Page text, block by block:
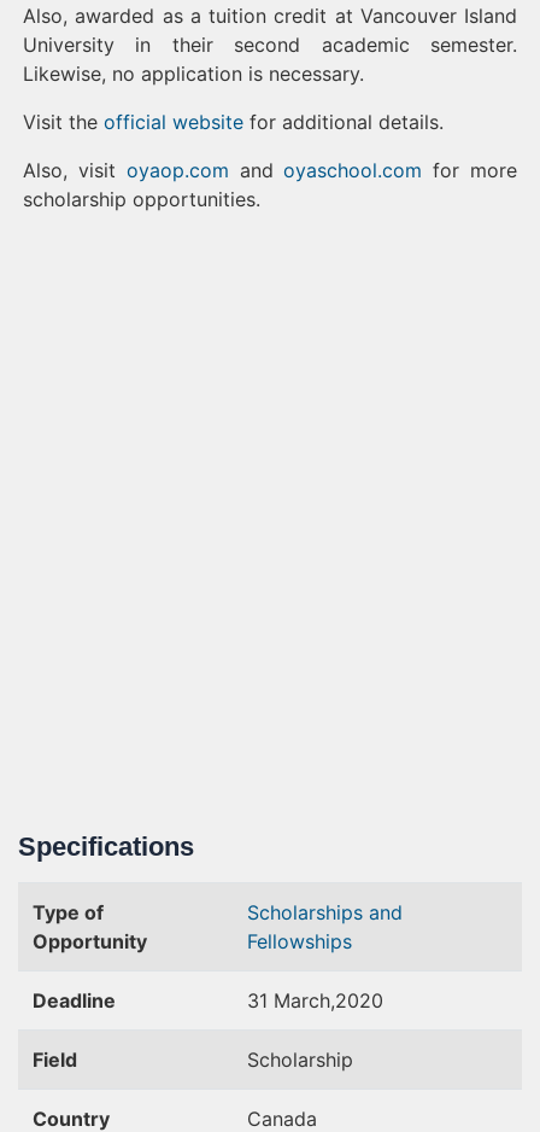
Also, awarded as a tuition credit at Vancouver Island
University in their second academic semester.
Likewise, no application is necessary.
Visit the official website for additional details.
Also, visit oyaop.com andoyaschool.com for more
scholarship opportunities.
Specifications
Type of
Opportunity
Scholarships and
Fellowships
Deadline 31 March,2020
Field Scholarship
Country Canada